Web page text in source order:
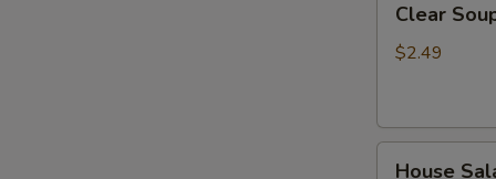
Soup
Clear
$2.49
House